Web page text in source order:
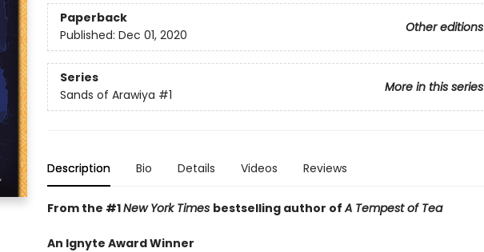
Paperback
Other editions
Published: Dec 01, 2020
Series
More in this series
Sands of Arawiya #1
Description Bio Details Videos Reviews
From the #1New York Times bestselling author ofA Tempest of Tea
An Ignyte Award Winner